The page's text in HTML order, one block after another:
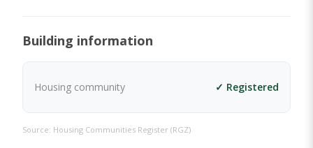
Building information
Housing community ✓ Registered
Source: Housing Communities Register (RGZ)